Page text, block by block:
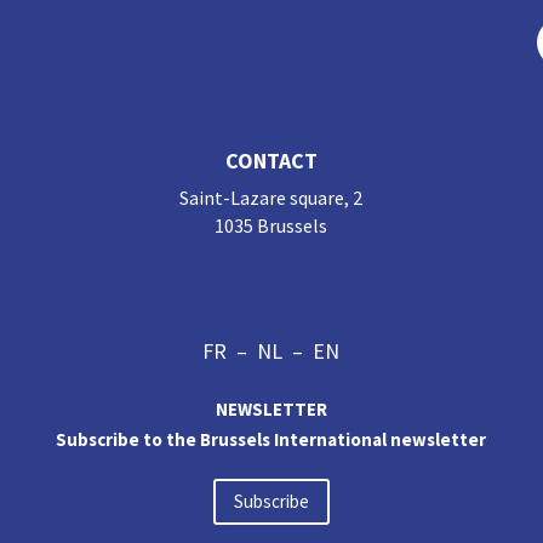
CONTACT
Saint-Lazare square, 2
1035 Brussels
FR – NL – EN
NEWSLETTER
Subscribe to the Brussels International newsletter
Subscribe